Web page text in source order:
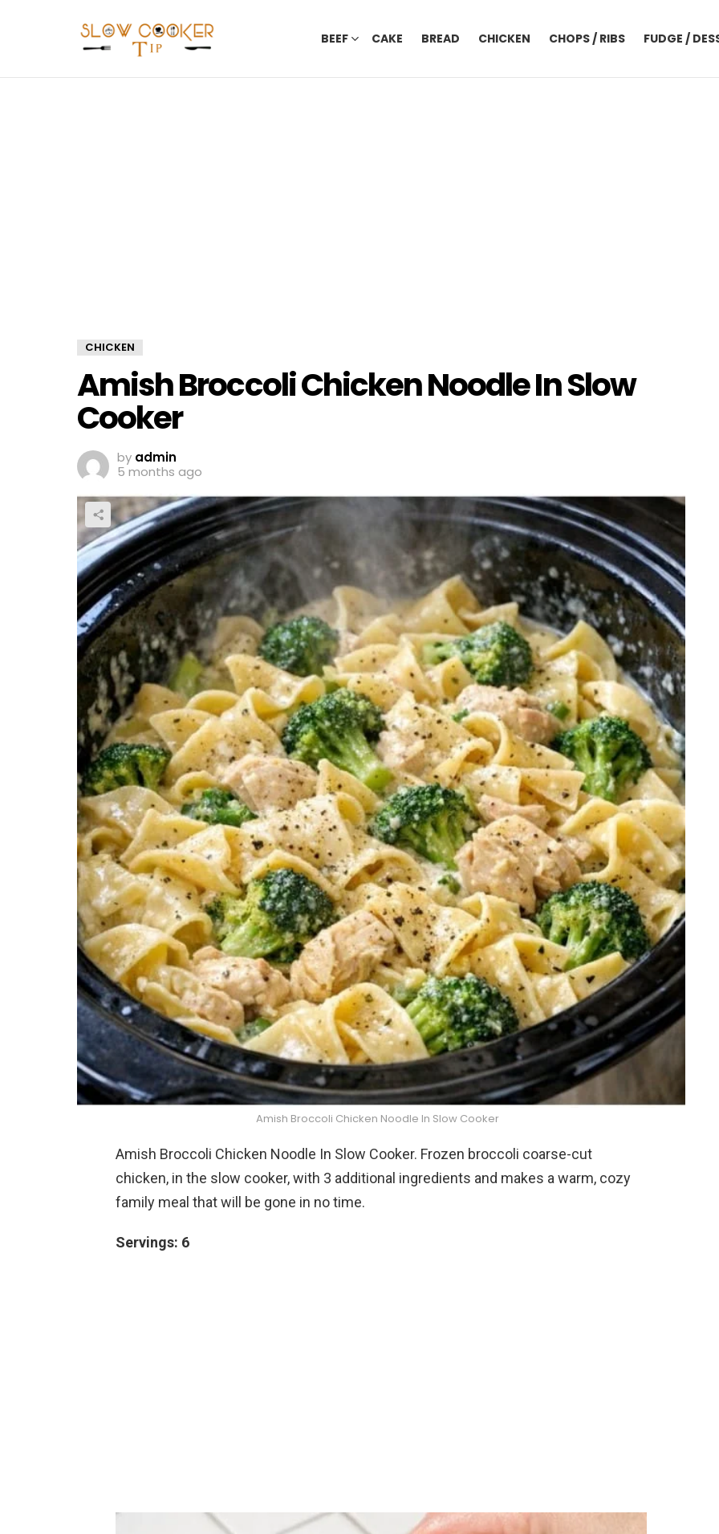
BEEF CAKE BREAD CHICKEN CHOPS / RIBS FUDGE /
CHICKEN
Amish Broccoli Chicken Noodle In Slow
Cooker
by admin
5 months ago
Amish Broccoli Chicken Noodle In Slow Cooker
Amish Broccoli Chicken Noodle In Slow Cooker. Frozen broccoli coarse-cut
chicken, in the slow cooker, with 3 additional ingredients and makes a warm, cozy
family meal that will be gone in no time.
Servings: 6